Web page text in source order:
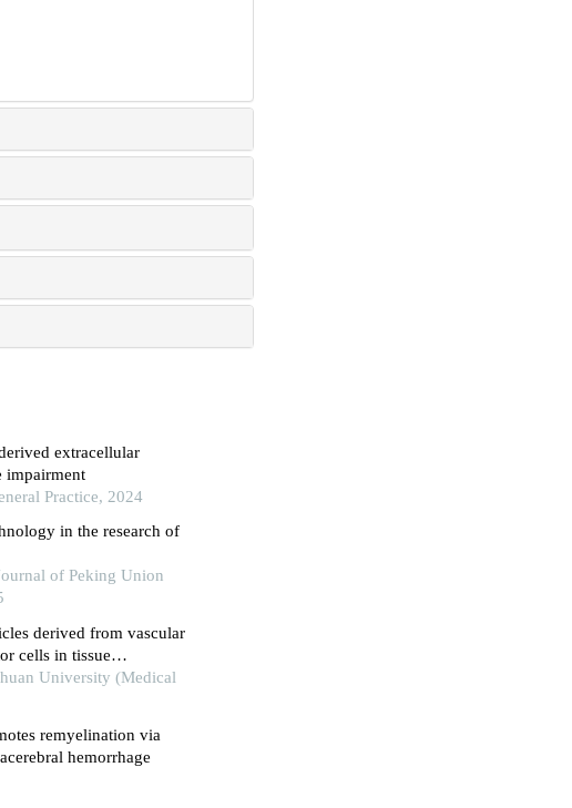
extracellular
impairment
Practice, 2024
in the research of
of Peking Union
derived from vascular
cells in tissue
University (Medical
remyelination via
hemorrhage